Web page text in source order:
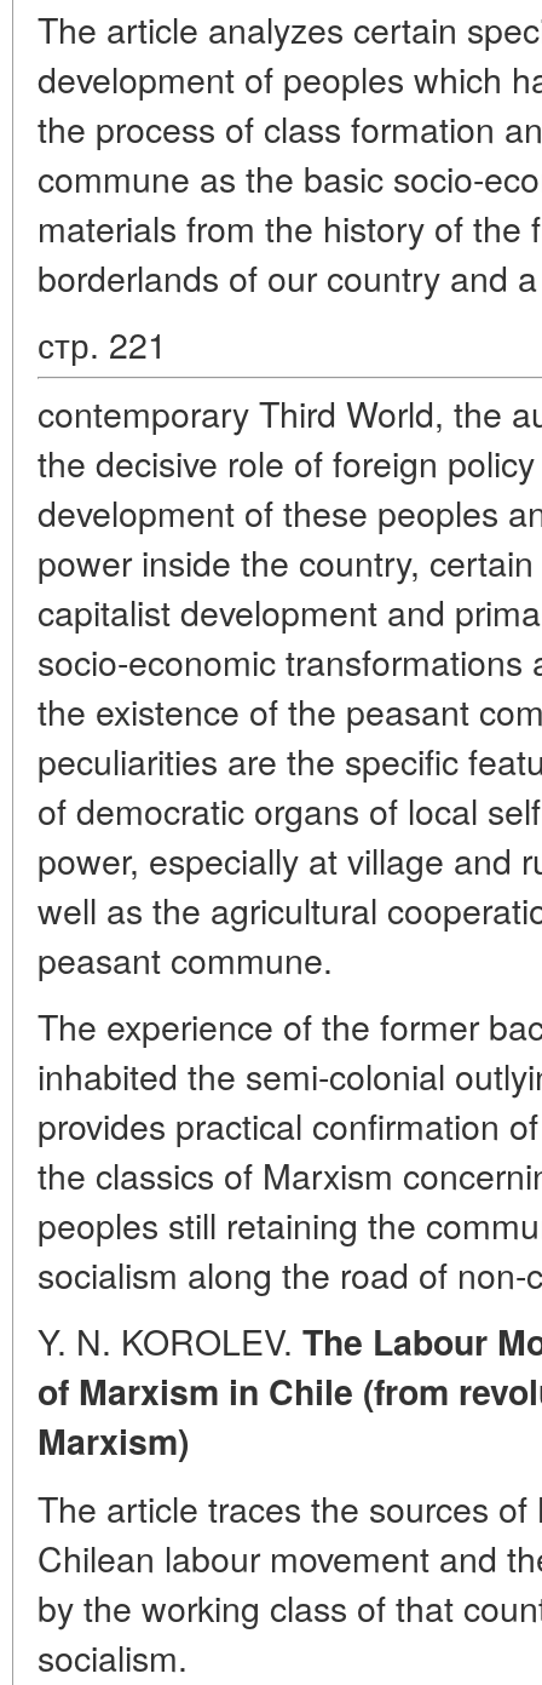
The article analyzes certain
development of peoples which
the process of class formation
commune as the basic socio-
materials from the history of the
borderlands of our country and
стр. 221
contemporary Third World, the
the decisive role of foreign
development of these peoples
power inside the country,
capitalist development and
socio-economic
the existence of the peasant
peculiarities are the specific
of democratic organs of local
power, especially at village and
well as the agricultural
peasant commune.
The experience of the former
inhabited the semi-colonial
provides practical confirmation
the classics of Marxism
peoples still retaining the
socialism along the road of
Y. N. KOROLEV. The Labour
of Marxism in Chile (from
Marxism)
The article traces the sources
Chilean labour movement and
by the working class of that
socialism.